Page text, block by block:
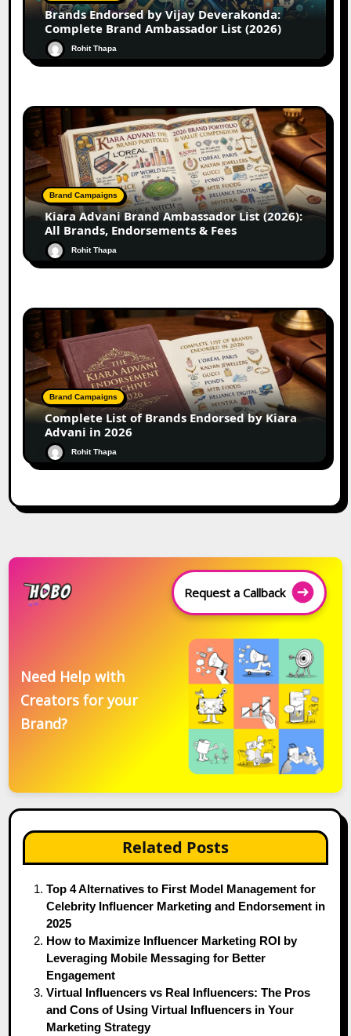
Brands Endorsed by Vijay Deverakonda:
Complete Brand Ambassador List (2026)
Rohit Thapa
Brand Campaigns
Kiara Advani Brand Ambassador List (2026):
All Brands, Endorsements & Fees
Rohit Thapa
Brand Campaigns
Complete List of Brands Endorsed by Kiara
Advani in 2026
Rohit Thapa
Request a Callback
Need Help with
Creators for your
Brand?
Related Posts
Top 4 Alternatives to First Model Management for
Celebrity Influencer Marketing and Endorsement in
2025
How to Maximize Influencer Marketing ROI by
Leveraging Mobile Messaging for Better
Engagement
Virtual Influencers vs Real Influencers: The Pros
and Cons of Using Virtual Influencers in Your
Marketing Strategy